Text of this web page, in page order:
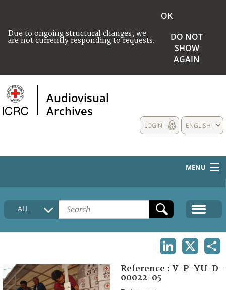
Due to ongoing structural changes, we
are not currently responding to requests.
OK
DO NOT
SHOW
AGAIN
Audiovisual
Archives
ENGLISH
LOGIN
MENU
HOME
COLLECTIONS DESCRIPTION
FAQ
ALL
Reference : V-P-YU-D-
00022-05